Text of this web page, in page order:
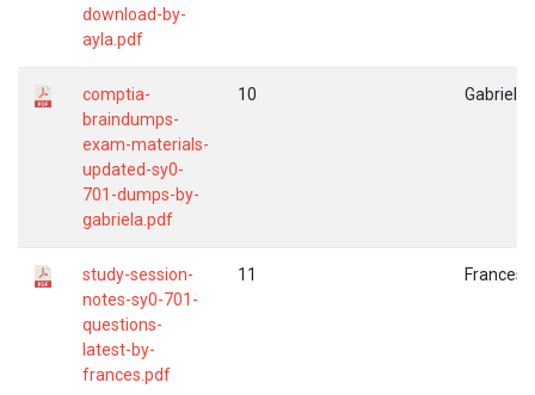
download-by-
ayla.pdf
comptia-
braindumps-
exam-materials-
updated-sy0-
701-dumps-by-
gabriela.pdf
10 Gabriela
study-session-
notes-sy0-701-
questions-
latest-by-
frances.pdf
11 Frances